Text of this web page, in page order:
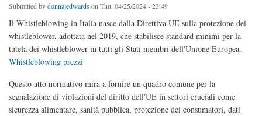
Submitted bydonnajedwards on Thu, 04/25/2024 - 23:49
Il Whistleblowing in Italia nasce dalla Direttiva UE sulla protezione dei
whistleblower, adottata nel 2019, che stabilisce standard minimi per la
tutela dei whistleblower in tutti gli Stati membri dell'Unione Europea.
Whistleblowing prezzi
Questo atto normativo mira a fornire un quadro comune per la
segnalazione di violazioni del diritto dell'UE in settori cruciali come
sicurezza alimentare, sanità pubblica, protezione dei consumatori, dati